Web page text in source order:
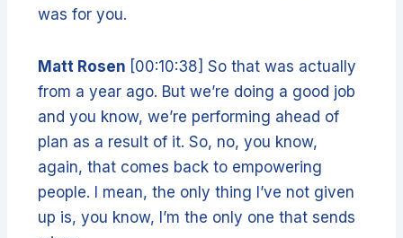
was for you.
Matt Rosen [00:10:38] So that was actually
from a year ago. But we’re doing a good job
and you know, we’re performing ahead of
plan as a result of it. So, no, you know,
again, that comes back to empowering
people. I mean, the only thing I’ve not given
up is, you know, I’m the only one that sends